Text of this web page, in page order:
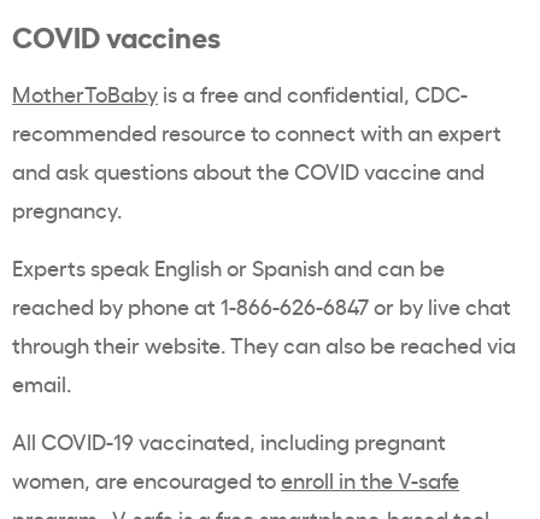
COVID vaccines
MotherToBaby is a free and confidential, CDC-
recommended resource to connect with an expert
and ask questions about the COVID vaccine and
pregnancy.
Experts speak English or Spanish and can be
reached by phone at 1-866-626-6847 or by live chat
through their website. They can also be reached via
email.
All COVID-19 vaccinated, including pregnant
women, are encouraged toenroll in the V-safe